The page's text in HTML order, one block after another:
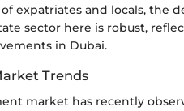
expatriates and locals, the
sector here is robust,
in Dubai.
Trends
market has recently